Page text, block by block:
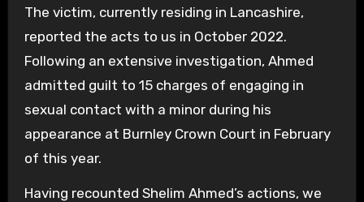
The victim, currently residing in Lancashire,
reported the acts to us in October 2022.
Following an extensive investigation, Ahmed
admitted guilt to 15 charges of engaging in
sexual contact with a minor during his
appearance at Burnley Crown Court in February
of this year.
Having recounted Shelim Ahmed’s actions, we